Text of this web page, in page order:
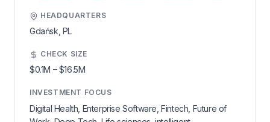
HEADQUARTERS
Gdańsk, PL
CHECK SIZE
$0.1M –$16.5M
INVESTMENT FOCUS
Digital Health, Enterprise Software, Fintech, Future of